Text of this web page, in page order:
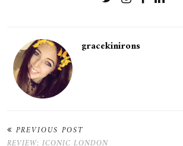
gracekinirons
PREVIOUS POST